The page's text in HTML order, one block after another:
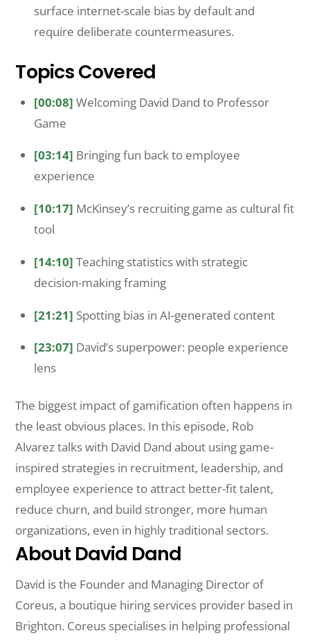
surface internet-scale bias by default and
require deliberate countermeasures.
Topics Covered
[00:08] Welcoming David Dand to Professor
Game
[03:14] Bringing fun back to employee
experience
[10:17] McKinsey’s recruiting game as cultural fit
tool
[14:10] Teaching statistics with strategic
decision-making framing
[21:21] Spotting bias in AI-generated content
[23:07] David’s superpower: people experience
lens
The biggest impact of gamification often happens in
the least obvious places. In this episode, Rob
Alvarez talks with David Dand about using game-
inspired strategies in recruitment, leadership, and
employee experience to attract better-fit talent,
reduce churn, and build stronger, more human
organizations, even in highly traditional sectors.
About David Dand
David is the Founder and Managing Director of
Coreus, a boutique hiring services provider based in
Brighton. Coreus specialises in helping professional